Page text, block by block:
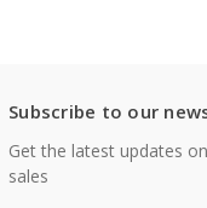
Subscribe to our
Get the latest updates
sales